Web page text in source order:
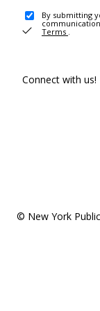
By submitting
Terms .
Connect with us!
© New York